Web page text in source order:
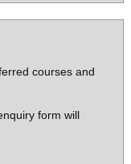
courses and
form will